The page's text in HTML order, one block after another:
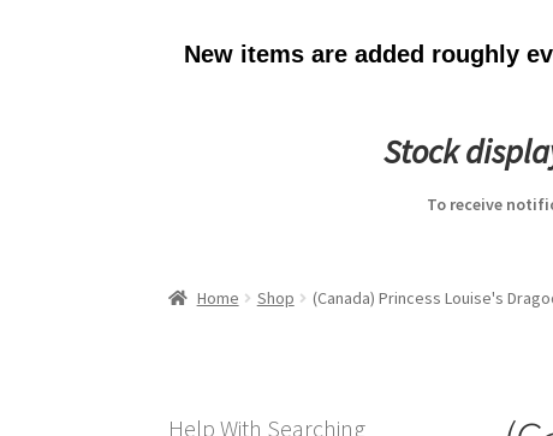
New items are added roughly
Stock
To receive
Home Shop (Canada) Princess Louise's
Help With Searching